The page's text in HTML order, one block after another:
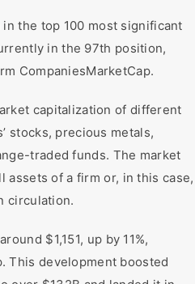
in the top 100 most significant
in the 97th position,
CompaniesMarketCap.
capitalization of different
stocks, precious metals,
traded funds. The market
assets of a firm or, in this case,
circulation.
$1,151, up by 11%,
This development boosted